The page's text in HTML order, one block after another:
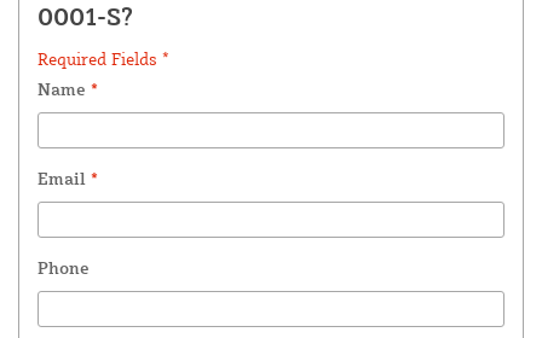
0001-S?
Required Fields *
Name *
Email *
Phone